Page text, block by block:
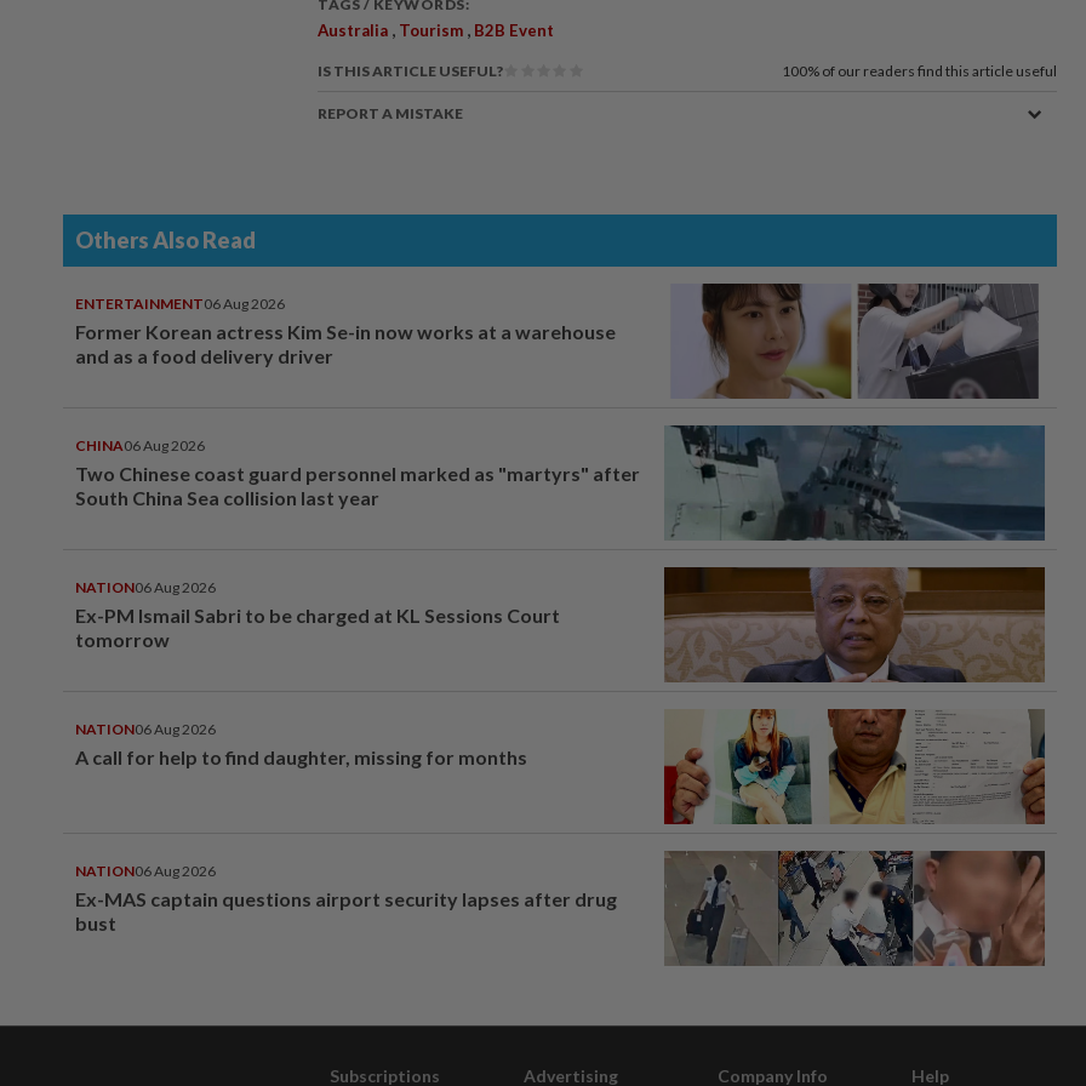
TAGS / KEYWORDS:
Australia , Tourism , B2B Event
IS THIS ARTICLE USEFUL? 100% of our readers find this article useful
REPORT A MISTAKE
Others Also Read
ENTERTAINMENT06 Aug 2026
Former Korean actress Kim Se-in now works at a warehouse
and as a food delivery driver
CHINA06 Aug 2026
Two Chinese coast guard personnel marked as "martyrs" after
South China Sea collision last year
NATION06 Aug 2026
Ex-PM Ismail Sabri to be charged at KL Sessions Court
tomorrow
NATION06 Aug 2026
A call for help to find daughter, missing for months
NATION06 Aug 2026
Ex-MAS captain questions airport security lapses after drug
bust
Subscriptions Advertising Company Info Help